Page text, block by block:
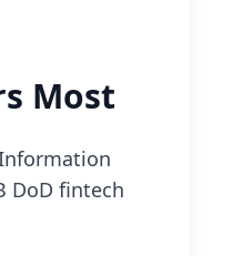
Most
DoD fintech